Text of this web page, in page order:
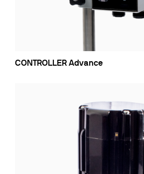
CONTROLLER Advance